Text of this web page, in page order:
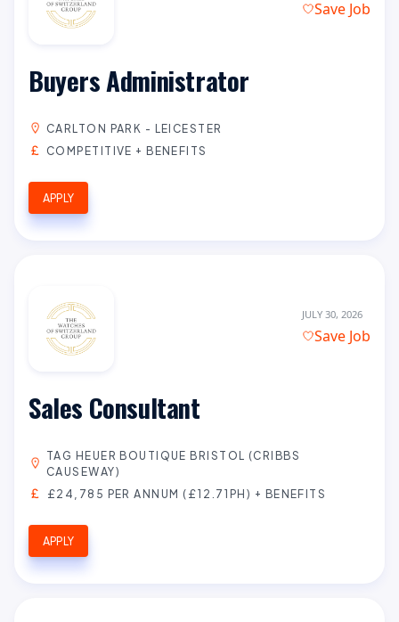
Save Job
Buyers Administrator
CARLTON PARK - LEICESTER
COMPETITIVE + BENEFITS
APPLY
JULY 30, 2026
Save Job
Sales Consultant
TAG HEUER BOUTIQUE BRISTOL (CRIBBS
CAUSEWAY)
£24,785 PER ANNUM (£12.71PH) + BENEFITS
APPLY